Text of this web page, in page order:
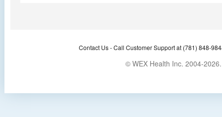
Contact Us -Call Customer Support at (781) 848-
© WEX Health Inc. 2004-